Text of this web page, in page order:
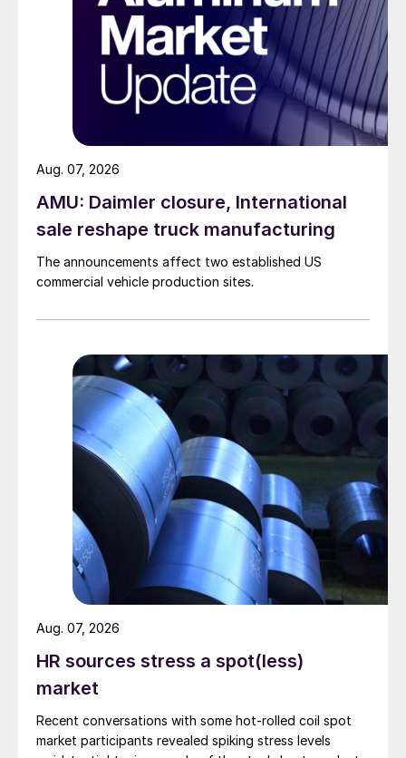
AMU: Daimler closure, International
sale reshape truck manufacturing
The announcements affect two established US
commercial vehicle production sites.
Aug. 07, 2026
HR sources stress a spot(less)
market
Recent conversations with some hot-rolled coil spot
market participants revealed spiking stress levels
Aug. 07, 2026